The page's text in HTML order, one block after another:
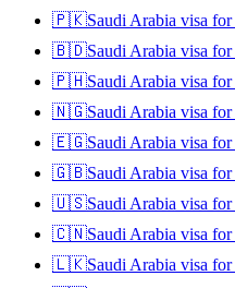
🇵🇰Saudi Arabia visa for
🇧🇩Saudi Arabia visa for
🇵🇭Saudi Arabia visa for
🇳🇬Saudi Arabia visa for
🇪🇬Saudi Arabia visa for
🇬🇧Saudi Arabia visa for
🇺🇸Saudi Arabia visa for
🇨🇳Saudi Arabia visa for
🇱🇰Saudi Arabia visa for